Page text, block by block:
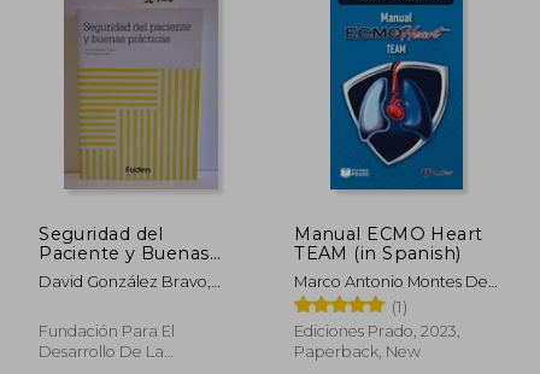
NT$ 3,428
Seguridad del
Paciente y Buenas
Prácticas (in Spanish)
David González Bravo,
Martínez, Mª Jesús Luengo
Alarcia, Patricia Rebollo
Gómez, César Manso
Fundación Para El
Desarrollo De La
Manual ECMO Heart
TEAM (in Spanish)
Marco Antonio Montes De
Oca Sandoval(1)
Ediciones Prado, 2023,
Paperback, New